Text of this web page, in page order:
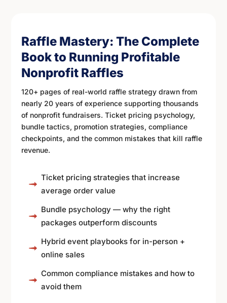
Raffle Mastery: The Complete
Book to Running Profitable
Nonprofit Raffles
120+ pages of real-world raffle strategy drawn from
nearly 20 years of experience supporting thousands
of nonprofit fundraisers. Ticket pricing psychology,
bundle tactics, promotion strategies, compliance
checkpoints, and the common mistakes that kill raffle
revenue.
Ticket pricing strategies that increase
average order value
Bundle psychology — why the right
packages outperform discounts
Hybrid event playbooks for in-person +
online sales
Common compliance mistakes and how to
avoid them